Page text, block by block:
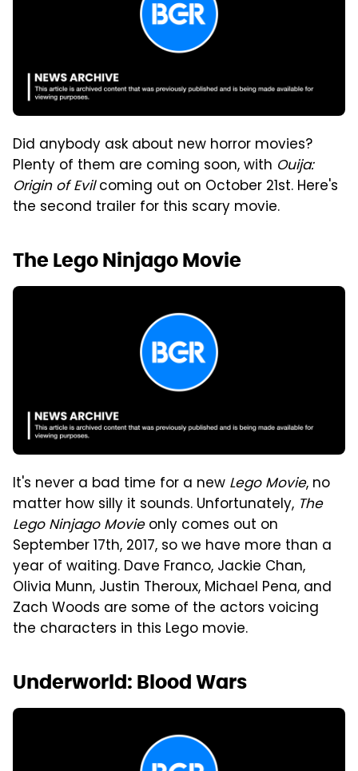
Did anybody ask about new horror movies?
Plenty of them are coming soon, with Ouija:
Origin of Evilcoming out on October 21st. Here's
the second trailer for this scary movie.
The Lego Ninjago Movie
It's never a bad time for a new Lego Movie, no
matter how silly it sounds. Unfortunately, The
Lego Ninjago Movieonly comes out on
September 17th, 2017, so we have more than a
year of waiting. Dave Franco, Jackie Chan,
Olivia Munn, Justin Theroux, Michael Pena, and
Zach Woods are some of the actors voicing
the characters in this Lego movie.
Underworld: Blood Wars